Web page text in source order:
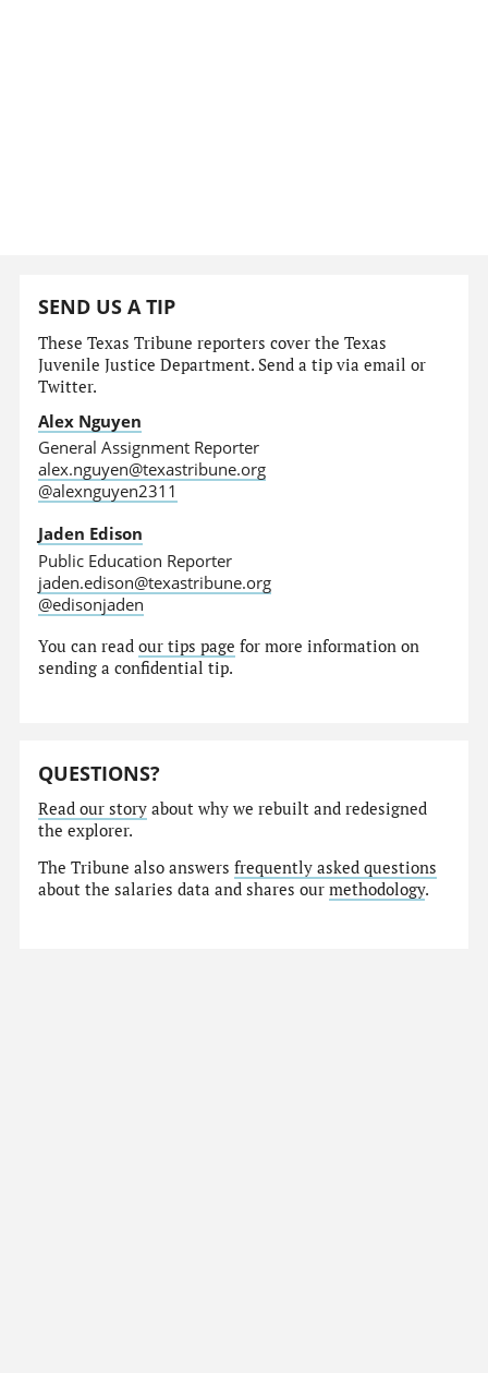
SEND US A TIP
These Texas Tribune reporters cover the Texas
Juvenile Justice Department. Send a tip via email or
Twitter.
Alex Nguyen
General Assignment Reporter
alex.nguyen@texastribune.org
@alexnguyen2311
Jaden Edison
Public Education Reporter
jaden.edison@texastribune.org
@edisonjaden
You can readour tips page for more information on
sending a confidential tip.
QUESTIONS?
Read our story about why we rebuilt and redesigned
the explorer.
The Tribune also answersfrequently asked questions
about the salaries data and shares ourmethodology.